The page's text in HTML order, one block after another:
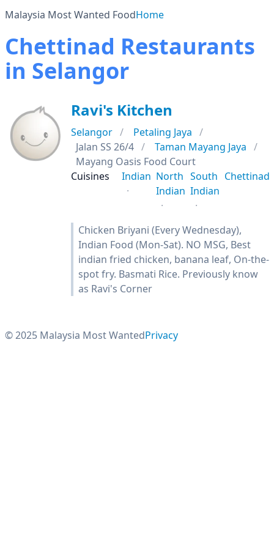
Malaysia Most Wanted FoodHome
Chettinad Restaurants
in Selangor
Ravi's Kitchen
Selangor
Petaling Jaya
Jalan SS 26/4
Taman Mayang Jaya
Mayang Oasis Food Court
Cuisines
Indian North
Indian
South
Indian
Chettinad
Chicken Briyani (Every Wednesday),
Indian Food (Mon-Sat). NO MSG, Best
indian fried chicken, banana leaf, On-the-
spot fry. Basmati Rice. Previously know
as Ravi's Corner
© 2025 Malaysia Most WantedPrivacy